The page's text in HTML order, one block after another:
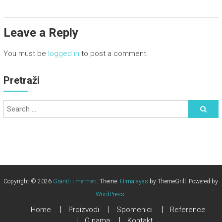
Leave a Reply
You must be logged in to post a comment.
Pretraži
Copyright © 2026 Graniti i mermeri. Theme: Himalayas by ThemeGrill. Powered by
WordPress.
Home Proizvodi Spomenici
Reference